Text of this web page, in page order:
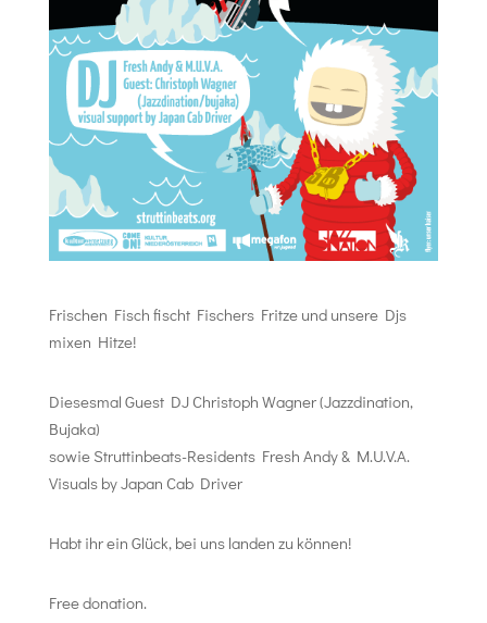
Frischen Fisch fischt Fischers Fritze und unsere Djs
mixen Hitze!
Diesesmal Guest DJ Christoph Wagner (Jazzdination,
Bujaka)
sowie Struttinbeats-Residents Fresh Andy & M.U.V.A.
Visuals by Japan Cab Driver
Habt ihr ein Glück, bei uns landen zu können!
Free donation.